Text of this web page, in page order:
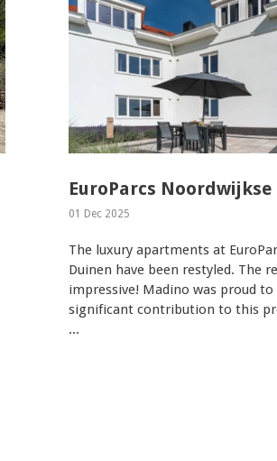
EuroParcs Noordwijkse
01 Dec 2025
The luxury apartments at
Duinen have been restyled. The
impressive! Madino was proud to
significant contribution to this
...